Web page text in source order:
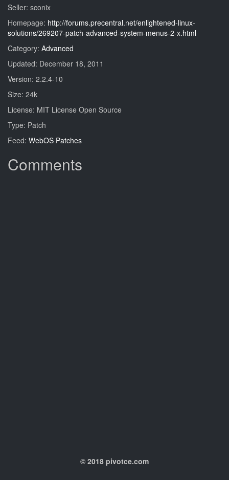
Seller: sconix
Homepage: http://forums.precentral.net/enlightened-linux-
solutions/269207-patch-advanced-system-menus-2-x.html
Category: Advanced
Updated: December 18, 2011
Version: 2.2.4-10
Size: 24k
License: MIT License Open Source
Type: Patch
Feed: WebOS Patches
Comments
© 2018 pivotce.com